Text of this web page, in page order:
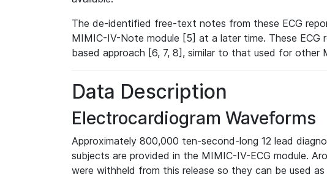
The de-identified free-text notes from these ECG
MIMIC-IV-Note module [5] at a later time. These ECG
based approach [6, 7, 8], similar to that used for other
Data Description
Electrocardiogram Waveforms
Approximately 800,000 ten-second-long 12 lead
subjects are provided in the MIMIC-IV-ECG module.
were withheld from this release so they can be used